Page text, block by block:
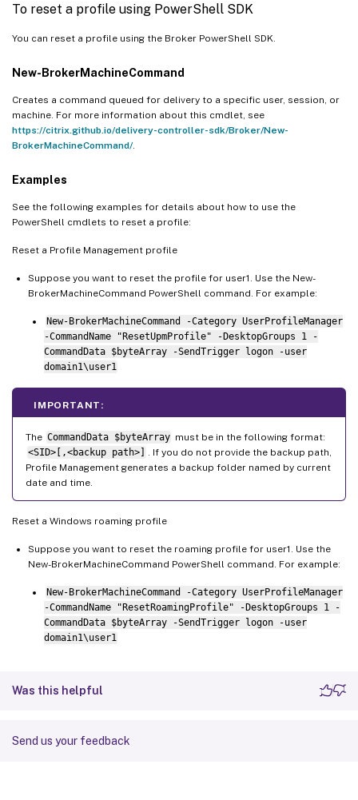
To reset a profile using PowerShell SDK
You can reset a profile using the Broker PowerShell SDK.
New-BrokerMachineCommand
Creates a command queued for delivery to a specific user, session, or
machine. For more information about this cmdlet, see
https://citrix.github.io/delivery-controller-sdk/Broker/New-
BrokerMachineCommand/.
Examples
See the following examples for details about how to use the
PowerShell cmdlets to reset a profile:
Reset a Profile Management profile
Suppose you want to reset the profile for user1. Use the New-
BrokerMachineCommand PowerShell command. For example:
New-BrokerMachineCommand -Category UserProfileManager
-CommandName "ResetUpmProfile" -DesktopGroups 1 -
CommandData $byteArray -SendTrigger logon -user
domain1\user1
IMPORTANT:
The CommandData $byteArray must be in the following format:
<SID>[,<backup path>]
. If you do not provide the backup path,
Profile Management generates a backup folder named by current
date and time.
Reset a Windows roaming profile
Suppose you want to reset the roaming profile for user1. Use the
New-BrokerMachineCommand PowerShell command. For example:
New-BrokerMachineCommand -Category UserProfileManager
-CommandName "ResetRoamingProfile" -DesktopGroups 1 -
CommandData $byteArray -SendTrigger logon -user
domain1\user1
Was this helpful
Send us your feedback